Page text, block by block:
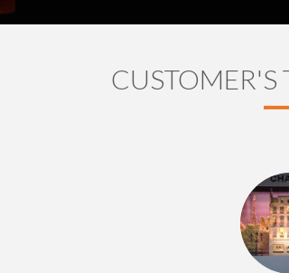
CUSTOMER'S